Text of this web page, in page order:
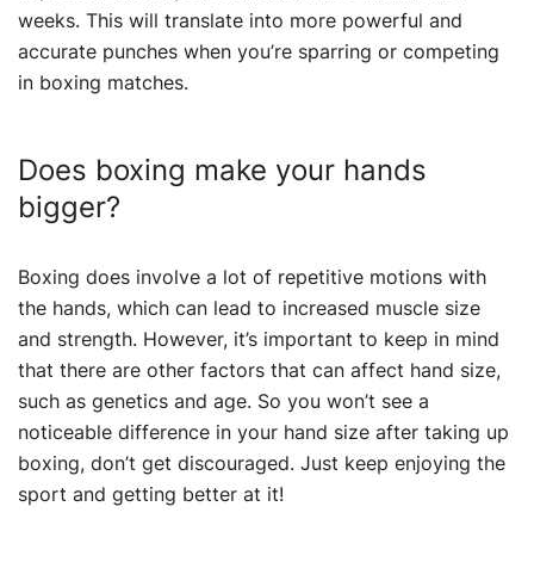
weeks. This will translate into more powerful and
accurate punches when you’re sparring or competing
in boxing matches.
Does boxing make your hands
bigger?
Boxing does involve a lot of repetitive motions with
the hands, which can lead to increased muscle size
and strength. However, it’s important to keep in mind
that there are other factors that can affect hand size,
such as genetics and age. So you won’t see a
noticeable difference in your hand size after taking up
boxing, don’t get discouraged. Just keep enjoying the
sport and getting better at it!